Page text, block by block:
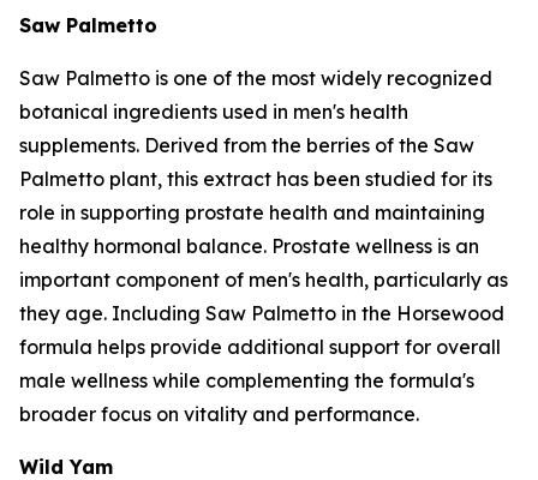
Saw Palmetto
Saw Palmetto is one of the most widely recognized
botanical ingredients used in men's health
supplements. Derived from the berries of the Saw
Palmetto plant, this extract has been studied for its
role in supporting prostate health and maintaining
healthy hormonal balance. Prostate wellness is an
important component of men's health, particularly as
they age. Including Saw Palmetto in the Horsewood
formula helps provide additional support for overall
male wellness while complementing the formula's
broader focus on vitality and performance.
Wild Yam